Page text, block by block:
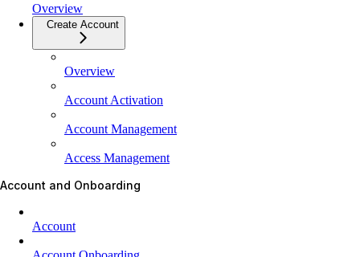
Overview
Create Account
Overview
Account Activation
Account Management
Access Management
Account and Onboarding
Account